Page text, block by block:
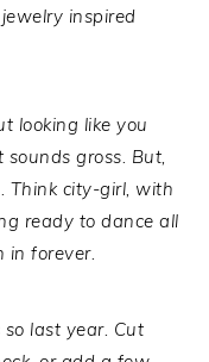
inspired
looking like you
gross. But,
Think city-girl, with
ready to dance all
in forever.
last year. Cut